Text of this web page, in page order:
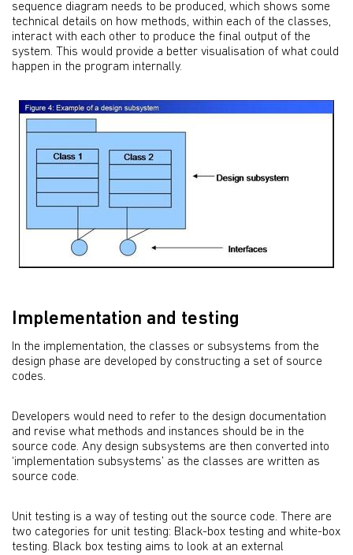
sequence diagram needs to be produced, which shows some
technical details on how methods, within each of the classes,
interact with each other to produce the final output of the
system. This would provide a better visualisation of what could
happen in the program internally.
Implementation and testing
In the implementation, the classes or subsystems from the
design phase are developed by constructing a set of source
codes.
Developers would need to refer to the design documentation
and revise what methods and instances should be in the
source code. Any design subsystems are then converted into
‘implementation subsystems’ as the classes are written as
source code.
Unit testing is a way of testing out the source code. There are
two categories for unit testing: Black-box testing and white-box
testing. Black box testing aims to look at an external